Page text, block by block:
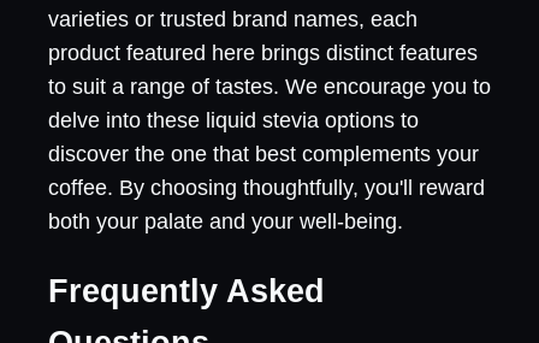
varieties or trusted brand names, each
product featured here brings distinct features
to suit a range of tastes. We encourage you to
delve into these liquid stevia options to
discover the one that best complements your
coffee. By choosing thoughtfully, you'll reward
both your palate and your well-being.
Frequently Asked